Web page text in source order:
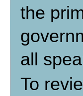
the
all
To